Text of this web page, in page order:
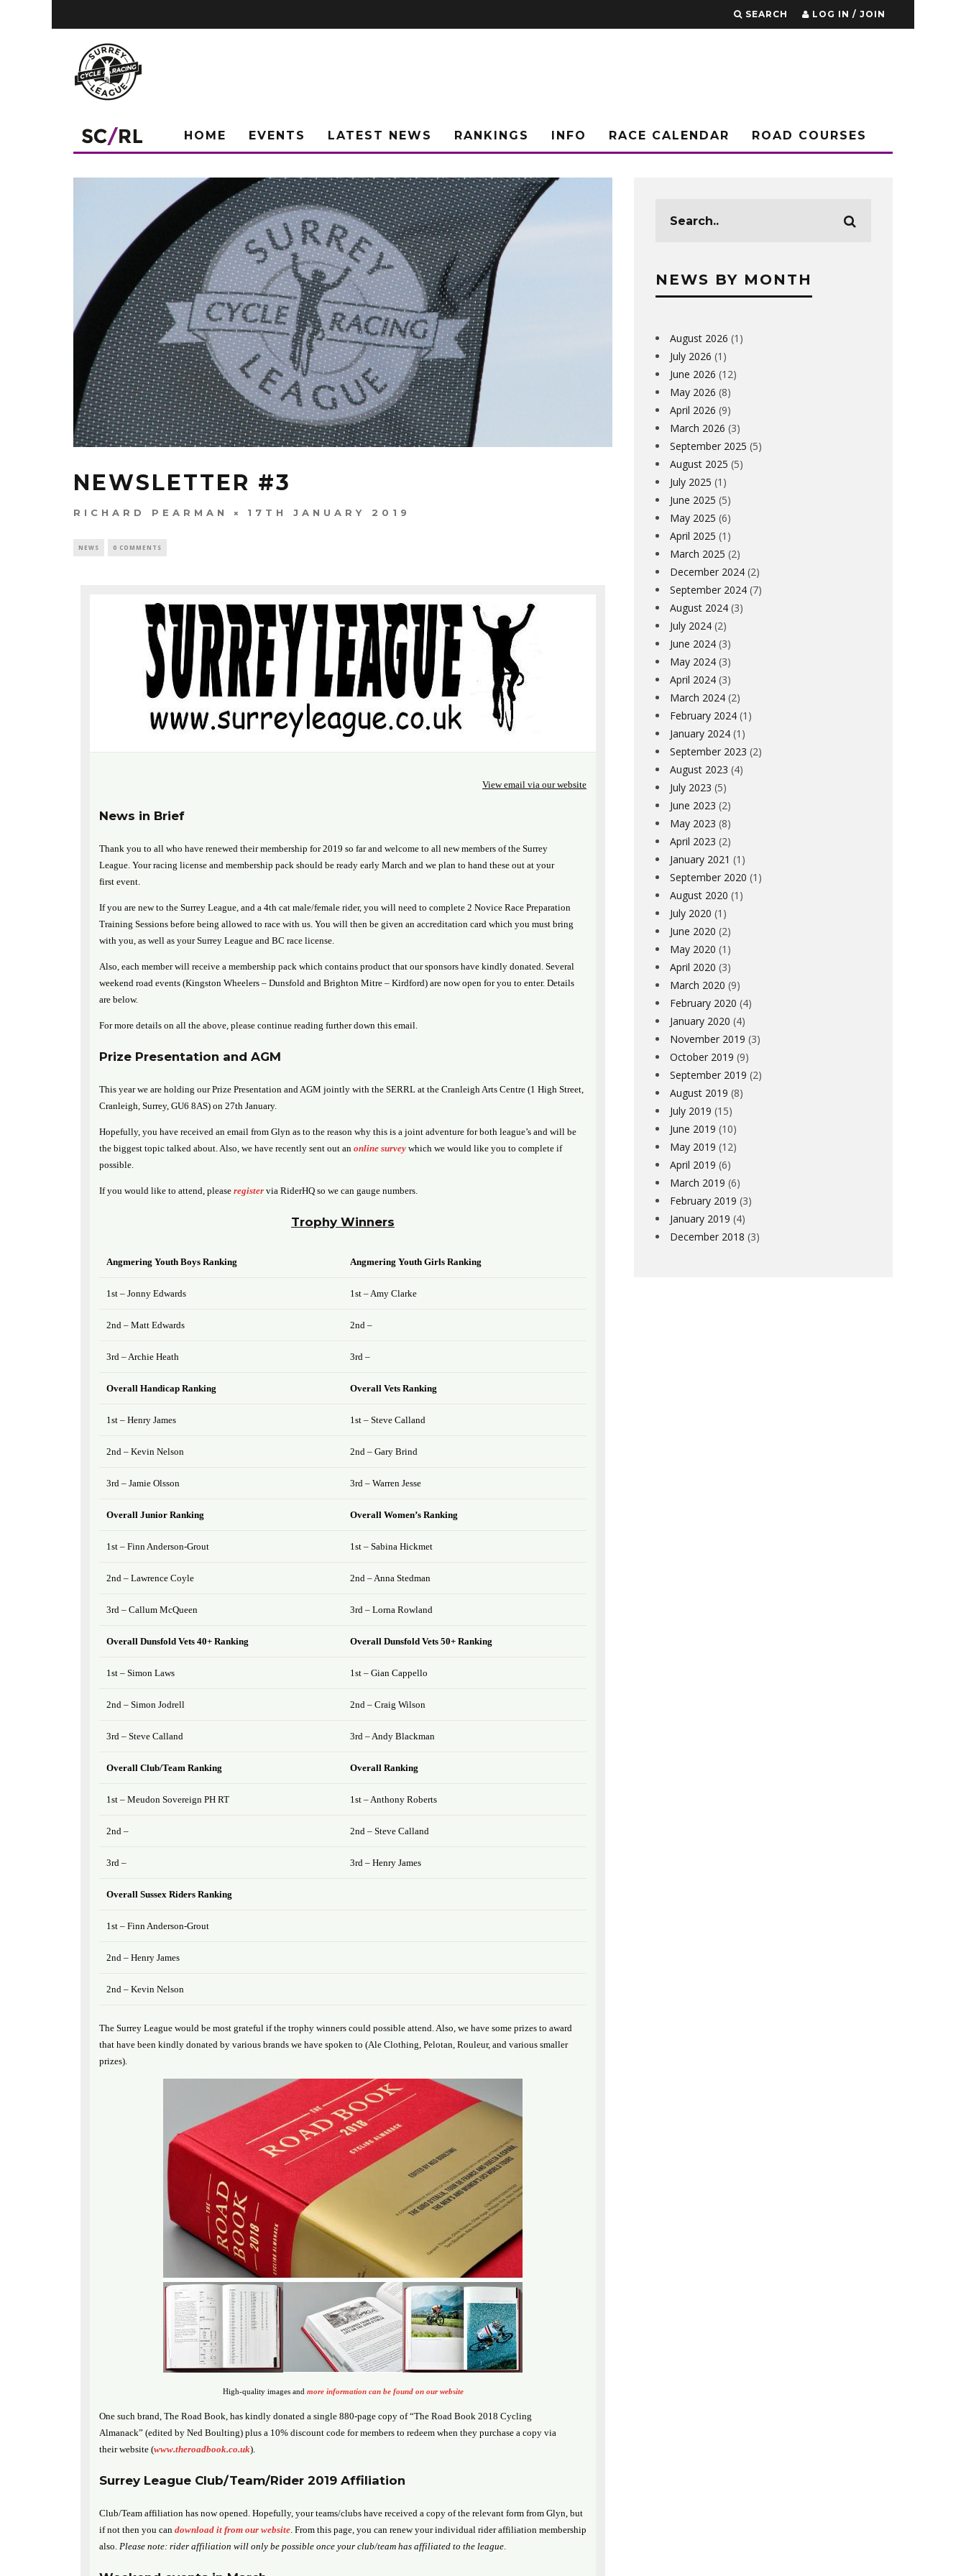
SEARCH LOG IN / JOIN
HOME EVENTS LATEST NEWS RANKINGS INFO RACE CALENDAR ROAD COURSES
NEWSLETTER #3
RICHARD PEARMAN 17TH JANUARY 2019
NEWS 0 COMMENTS
View email via our website
News in Brief
Thank you to all who have renewed their membership for 2019 so far and welcome to all new members of the Surrey
League. Your racing license and membership pack should be ready early March and we plan to hand these out at your
first event.
If you are new to the Surrey League, and a 4th cat male/female rider, you will need to complete 2 Novice Race Preparation
Training Sessions before being allowed to race with us. You will then be given an accreditation card which you must bring
with you, as well as your Surrey League and BC race license.
Also, each member will receive a membership pack which contains product that our sponsors have kindly donated. Several
weekend road events (Kingston Wheelers – Dunsfold and Brighton Mitre – Kirdford) are now open for you to enter. Details
are below.
For more details on all the above, please continue reading further down this email.
Prize Presentation and AGM
This year we are holding our Prize Presentation and AGM jointly with the SERRL at the Cranleigh Arts Centre (1 High Street,
Cranleigh, Surrey, GU6 8AS) on 27th January.
Hopefully, you have received an email from Glyn as to the reason why this is a joint adventure for both league’s and will be
the biggest topic talked about. Also, we have recently sent out an online survey which we would like you to complete if
possible.
If you would like to attend, please register via RiderHQ so we can gauge numbers.
Trophy Winners
Angmering Youth Boys Ranking Angmering Youth Girls Ranking
1st – Jonny Edwards 1st – Amy Clarke
2nd – Matt Edwards 2nd –
3rd – Archie Heath 3rd –
Overall Handicap Ranking Overall Vets Ranking
1st – Henry James 1st – Steve Calland
2nd – Kevin Nelson 2nd – Gary Brind
3rd – Jamie Olsson 3rd – Warren Jesse
Overall Junior Ranking Overall Women’s Ranking
1st – Finn Anderson-Grout 1st – Sabina Hickmet
2nd – Lawrence Coyle 2nd – Anna Stedman
3rd – Callum McQueen 3rd – Lorna Rowland
Overall Dunsfold Vets 40+ Ranking Overall Dunsfold Vets 50+ Ranking
1st – Simon Laws 1st – Gian Cappello
2nd – Simon Jodrell 2nd – Craig Wilson
3rd – Steve Calland 3rd – Andy Blackman
Overall Club/Team Ranking Overall Ranking
1st – Meudon Sovereign PH RT 1st – Anthony Roberts
2nd – 2nd – Steve Calland
3rd – 3rd – Henry James
Overall Sussex Riders Ranking
1st – Finn Anderson-Grout
2nd – Henry James
2nd – Kevin Nelson
The Surrey League would be most grateful if the trophy winners could possible attend. Also, we have some prizes to award
that have been kindly donated by various brands we have spoken to (Ale Clothing, Pelotan, Rouleur, and various smaller
prizes).
High-quality images and more information can be found on our website
One such brand, The Road Book, has kindly donated a single 880-page copy of “The Road Book 2018 Cycling
Almanack” (edited by Ned Boulting) plus a 10% discount code for members to redeem when they purchase a copy via
their website (www.theroadbook.co.uk).
Surrey League Club/Team/Rider 2019 Affiliation
Club/Team affiliation has now opened. Hopefully, your teams/clubs have received a copy of the relevant form from Glyn, but
if not then you can download it from our website . From this page, you can renew your individual rider affiliation membership
also. Please note: rider affiliation will only be possible once your club/team has affiliated to the league
NEWS BY MONTH
August 2026 (1)
July 2026 (1)
June 2026 (12)
May 2026 (8)
April 2026 (9)
March 2026 (3)
September 2025 (5)
August 2025 (5)
July 2025 (1)
June 2025 (5)
May 2025 (6)
April 2025 (1)
March 2025 (2)
December 2024 (2)
September 2024 (7)
August 2024 (3)
July 2024 (2)
June 2024 (3)
May 2024 (3)
April 2024 (3)
March 2024 (2)
February 2024 (1)
January 2024 (1)
September 2023 (2)
August 2023 (4)
July 2023 (5)
June 2023 (2)
May 2023 (8)
April 2023 (2)
January 2021 (1)
September 2020 (1)
August 2020 (1)
July 2020 (1)
June 2020 (2)
May 2020 (1)
April 2020 (3)
March 2020 (9)
February 2020 (4)
January 2020 (4)
November 2019 (3)
October 2019 (9)
September 2019 (2)
August 2019 (8)
July 2019 (15)
June 2019 (10)
May 2019 (12)
April 2019 (6)
March 2019 (6)
February 2019 (3)
January 2019 (4)
December 2018 (3)